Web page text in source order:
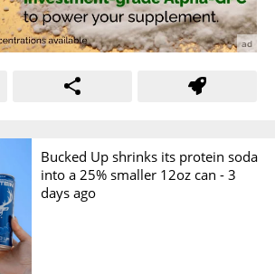
Bucked Up shrinks its protein soda
into a 25% smaller 12oz can -3
days ago